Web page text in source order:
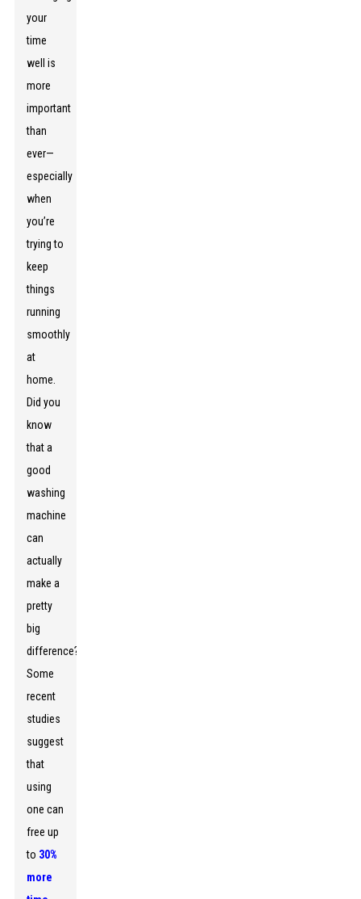
your
time
well is
more
important
than
ever—
especially
when
you’re
trying to
keep
things
running
smoothly
at
home.
Did you
know
that a
good
washing
machine
can
actually
make a
pretty
big
difference?
Some
recent
studies
suggest
that
using
one can
free up
to 30%
more